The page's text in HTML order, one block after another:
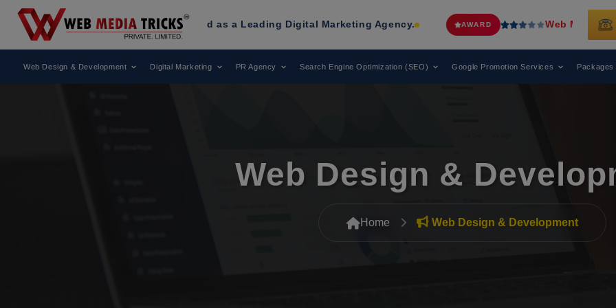
Been Recognized as a Leading Digital Marketing Agency. AWARD Web Media TricksHas Been
Web Design & Development Digital Marketing PR Agency Search Engine Optimization (SEO) Google Promotion Services Packages
Web Design &
Home Web Design & Development